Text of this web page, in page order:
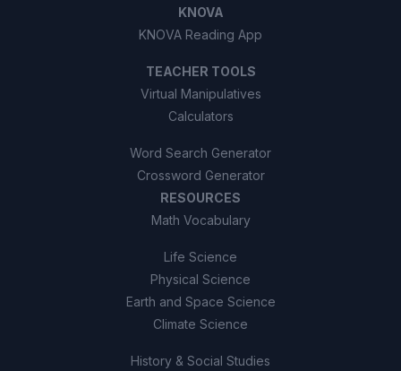
KNOVA
KNOVA Reading App
TEACHER TOOLS
Virtual Manipulatives
Calculators
Word Search Generator
Crossword Generator
RESOURCES
Math Vocabulary
Life Science
Physical Science
Earth and Space Science
Climate Science
History & Social Studies